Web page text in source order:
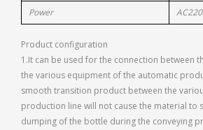
Power
Product configuration
1.It can be used for the connection between
the various equipment of the automatic
smooth transition product between the
production line will not cause the material to
dumping of the bottle during the conveying